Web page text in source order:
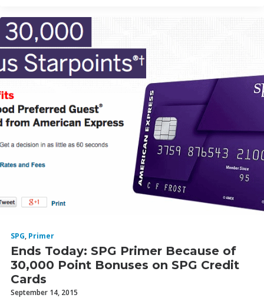
SPG, Primer
Ends Today: SPG Primer Because of
30,000 Point Bonuses on SPG Credit
Cards
September 14, 2015